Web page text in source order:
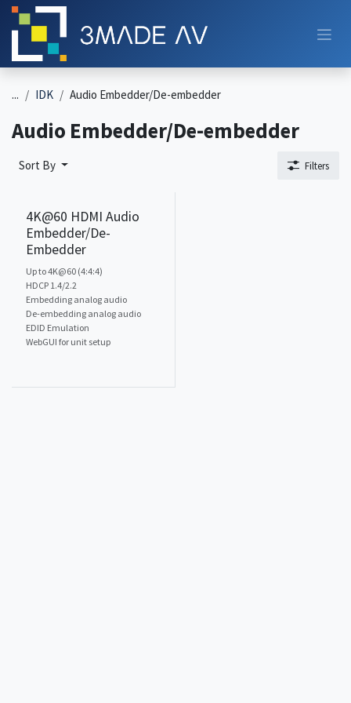
Skip to Content
... IDK Audio Embedder/De-embedder
Audio Embedder/De-embedder
Sort By Filters
4K@60 HDMI Audio
Embedder/De-
Embedder
Up to 4K@60 (4:4:4)
HDCP 1.4/2.2
Embedding analog audio
De-embedding analog audio
EDID Emulation
WebGUI for unit setup